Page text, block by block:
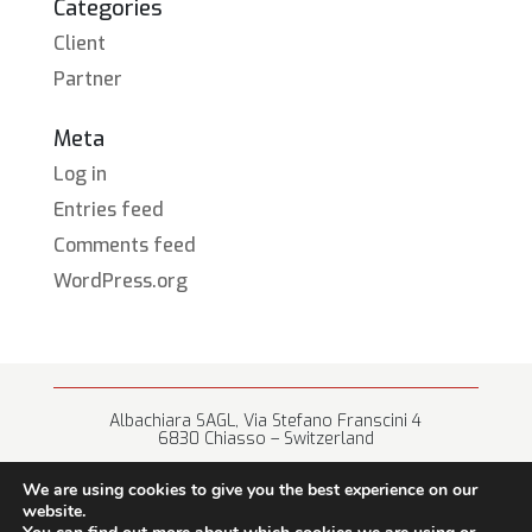
Categories
Client
Partner
Meta
Log in
Entries feed
Comments feed
WordPress.org
Albachiara SAGL, Via Stefano Franscini 4
6830 Chiasso – Switzerland
We are using cookies to give you the best experience on our
website.